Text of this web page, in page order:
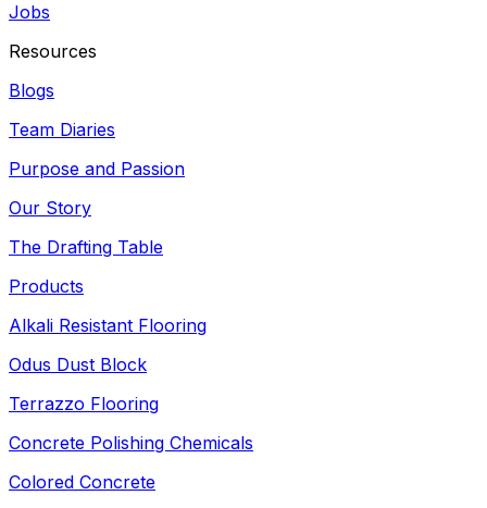
Jobs
Resources
Blogs
Team Diaries
Purpose and Passion
Our Story
The Drafting Table
Products
Alkali Resistant Flooring
Odus Dust Block
Terrazzo Flooring
Concrete Polishing Chemicals
Colored Concrete